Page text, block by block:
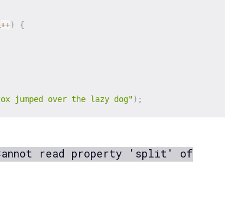
++)
{
jumped over the lazy dog") ;
read property 'split' of